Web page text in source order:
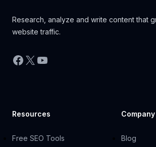
Research, analyze and write content that
website traffic.
Facebook
X YouTube
Resources
Free SEO Tools
Company
Blog